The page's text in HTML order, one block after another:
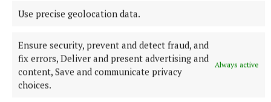
Use precise geolocation data.
Ensure security, prevent and detect fraud, and
fix errors, Deliver and present advertising and
content, Save and communicate privacy
choices.
Always active